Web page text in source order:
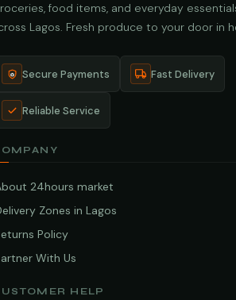
food items, and everyday
Lagos. Fresh produce to your door in
Secure Payments Fast Delivery
Reliable Service
24hours market
Zones in Lagos
Policy
With Us
HELP